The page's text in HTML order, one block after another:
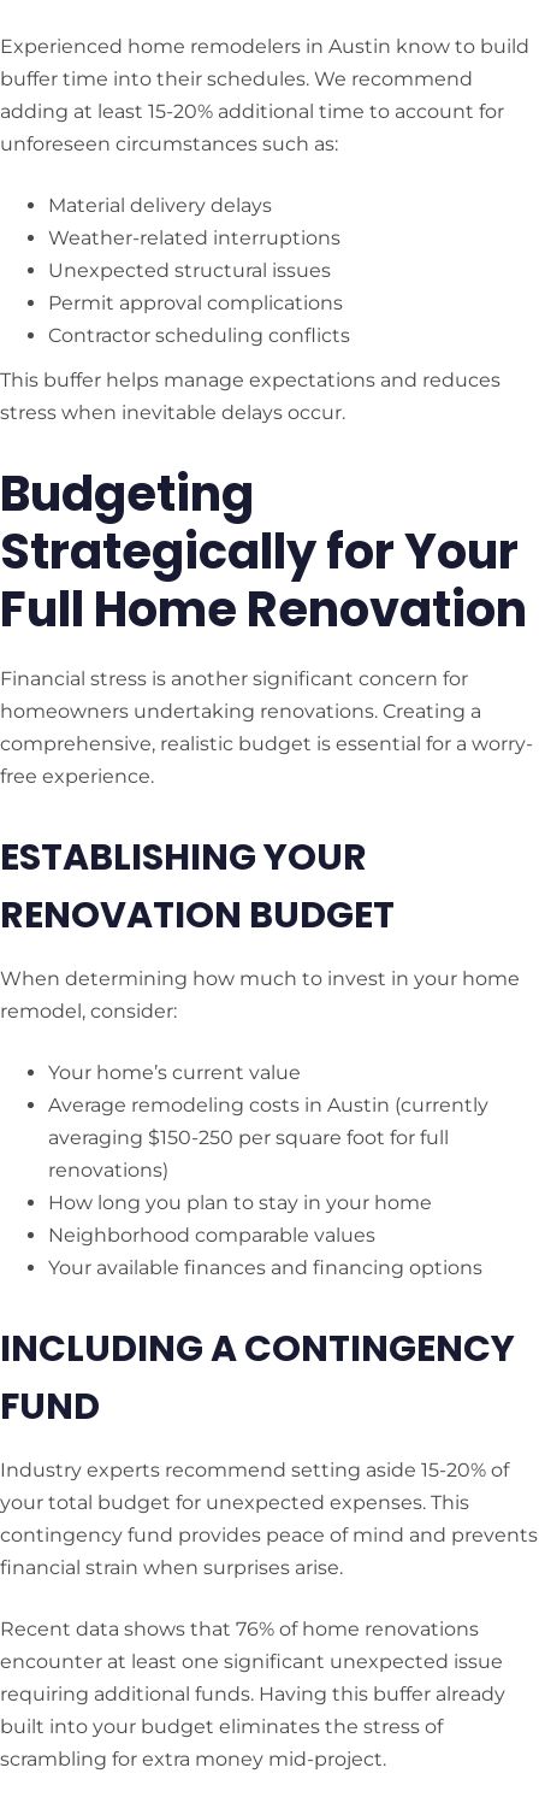
Experienced home remodelers in Austin know to build
buffer time into their schedules. We recommend
adding at least 15-20% additional time to account for
unforeseen circumstances such as:
Material delivery delays
Weather-related interruptions
Unexpected structural issues
Permit approval complications
Contractor scheduling conflicts
This buffer helps manage expectations and reduces
stress when inevitable delays occur.
Budgeting
Strategically for Your
Full Home Renovation
Financial stress is another significant concern for
homeowners undertaking renovations. Creating a
comprehensive, realistic budget is essential for a worry-
free experience.
ESTABLISHING YOUR
RENOVATION BUDGET
When determining how much to invest in your home
remodel, consider:
Your home’s current value
Average remodeling costs in Austin (currently
averaging $150-250 per square foot for full
renovations)
How long you plan to stay in your home
Neighborhood comparable values
Your available finances and financing options
INCLUDING A CONTINGENCY
FUND
Industry experts recommend setting aside 15-20% of
your total budget for unexpected expenses. This
contingency fund provides peace of mind and prevents
financial strain when surprises arise.
Recent data shows that 76% of home renovations
encounter at least one significant unexpected issue
requiring additional funds. Having this buffer already
built into your budget eliminates the stress of
scrambling for extra money mid-project.